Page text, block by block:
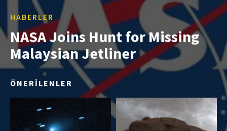
HABERLER
NASA Joins Hunt for Missing
Malaysian Jetliner
ÖNERİLENLER